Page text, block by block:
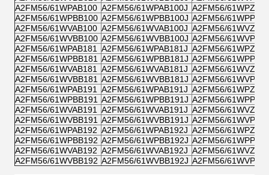
A2FM56/61WPAB100 A2FM56/61WPAB100J A2FM56/
A2FM56/61WPBB100 A2FM56/61WPBB100J A2FM56/
A2FM56/61WVAB100 A2FM56/61WVAB100J A2FM56/
A2FM56/61WVBB100 A2FM56/61WVBB100J A2FM56/
A2FM56/61WPAB181
A2FM56/61WPAB181J A2FM56/
A2FM56/61WPBB181 A2FM56/61WPBB181J A2FM56/
A2FM56/61WVAB181
A2FM56/61WVAB181J A2FM56/
A2FM56/61WVBB181 A2FM56/61WVBB181J A2FM56/
A2FM56/61WPAB191
A2FM56/61WPAB191J A2FM56/
A2FM56/61WPBB191 A2FM56/61WPBB191J A2FM56/
A2FM56/61WVAB191
A2FM56/61WVAB191J A2FM56/
A2FM56/61WVBB191 A2FM56/61WVBB191J A2FM56/
A2FM56/61WPAB192 A2FM56/61WPAB192J A2FM56/
A2FM56/61WPBB192 A2FM56/61WPBB192J A2FM56/
A2FM56/61WVAB192 A2FM56/61WVAB192J A2FM56/
A2FM56/61WVBB192 A2FM56/61WVBB192J A2FM56/